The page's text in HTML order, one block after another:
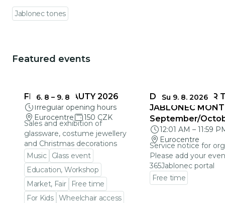
Jablonec tones
Featured events
6. 8 – 9. 8
FRAGILE BEAUTY 2026
Irregular opening hours
Eurocentre
150 CZK
Sales and exhibition of
glassware, costume jewellery
and Christmas decorations
Music
Glass event
Education, Workshop
Market, Fair
Free time
For Kids Wheelchair access
Su 9. 8. 2026
DEADLINES FOR
JABLONEC
September/
12:01 AM – 11:59
Eurocentre
Service notice for
Please add your
365Jablonec portal
Free time